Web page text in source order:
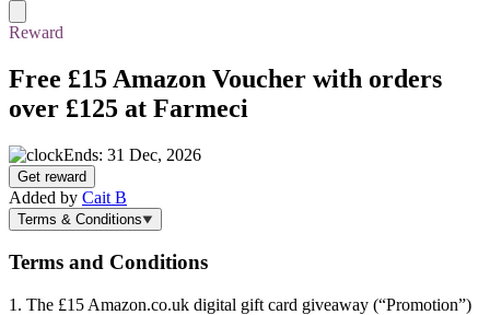
Free £15 Amazon Voucher
Ends: 31 Dec, 2026
Get reward
Added byCait B